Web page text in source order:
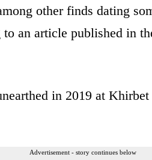
other finds dating
an article published in
in 2019 at
Advertisement - story continues below